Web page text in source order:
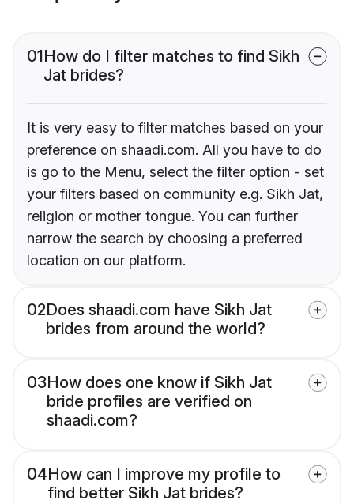
01How do I filter matches to find Sikh
Jat brides?
It is very easy to filter matches based on your
preference on shaadi.com. All you have to do
is go to the Menu, select the filter option - set
your filters based on community e.g. Sikh Jat,
religion or mother tongue. You can further
narrow the search by choosing a preferred
location on our platform.
02Does shaadi.com have Sikh Jat
brides from around the world?
03How does one know if Sikh Jat
bride profiles are verified on
shaadi.com?
04How can I improve my profile to
find better Sikh Jat brides?